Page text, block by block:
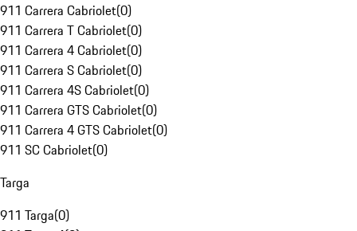
911 Carrera Cabriolet(0)
911 Carrera T Cabriolet(0)
911 Carrera 4 Cabriolet(0)
911 Carrera S Cabriolet(0)
911 Carrera 4S Cabriolet(0)
911 Carrera GTS Cabriolet(0)
911 Carrera 4 GTS Cabriolet(0)
911 SC Cabriolet(0)
Targa
911 Targa(0)